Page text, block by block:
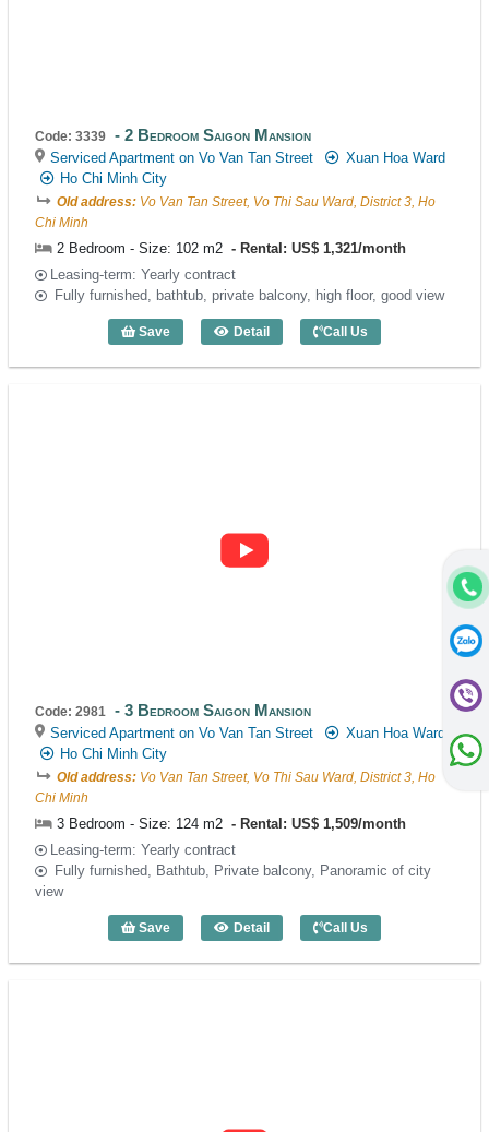
Code: 3339 2 Bedroom Saigon Mansion
Serviced Apartment on Vo Van Tan Street
Xuan Hoa Ward
Ho Chi Minh City
Old address: Vo Van Tan Street, Vo Thi Sau Ward, District 3, Ho
Chi Minh
2 Bedroom - Size: 102 m2
Rental: US$ 1,321/month
Leasing-term: Yearly contract
Fully furnished, bathtub, private balcony, high floor, good view
Save Detail
2 Bedroom Saigon Mansion (102m2) -
Call Us
Code: 2981 3 Bedroom Saigon Mansion
Serviced Apartment on Vo Van Tan Street
Xuan Hoa Ward
Ho Chi Minh City
Old address: Vo Van Tan Street, Vo Thi Sau Ward, District 3, Ho
Chi Minh
3 Bedroom - Size: 124 m2
Rental: US$ 1,509/month
Leasing-term: Yearly contract
Fully furnished, Bathtub, Private balcony, Panoramic of city
view
Save Detail
3 Bedroom Saigon Mansion (124m2) -
Call Us